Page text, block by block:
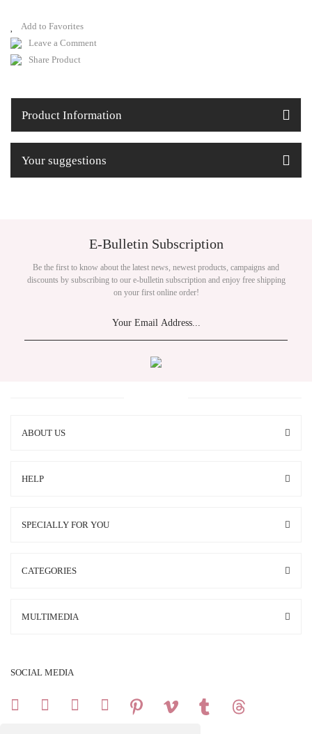
Leave a Comment
Share Product
Product Information
Your suggestions
E-Bulletin Subscription
Be the first to know about the latest news, newest products, campaigns and
discounts by subscribing to our e-bulletin subscription and enjoy free shipping
on your first online order!
ABOUT US
HELP
SPECIALLY FOR YOU
CATEGORIES
MULTIMEDIA
SOCIAL MEDIA